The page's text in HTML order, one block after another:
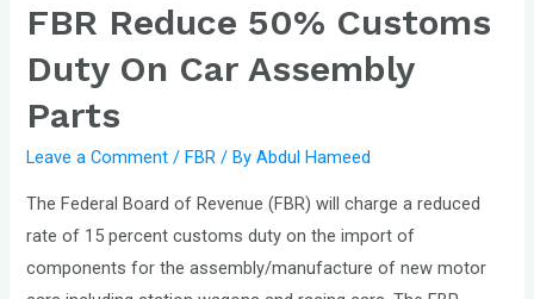
FBR Reduce 50% Customs
Duty On Car Assembly
Parts
Leave a Comment / FBR / ByAbdul Hameed
The Federal Board of Revenue (FBR) will charge a reduced
rate of 15 percent customs duty on the import of
components for the assembly/manufacture of new motor